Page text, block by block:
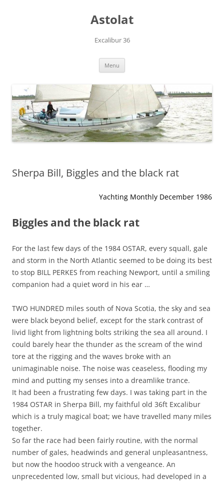
Astolat
Excalibur 36
Menu
Sherpa Bill, Biggles and the black rat
Yachting Monthly December 1986
Biggles and the black rat
For the last few days of the 1984 OSTAR, every squall, gale
and storm in the North Atlantic seemed to be doing its best
to stop BILL PERKES from reaching Newport, until a smiling
companion had a quiet word in his ear …
TWO HUNDRED miles south of Nova Scotia, the sky and sea
were black beyond belief, except for the stark contrast of
livid light from lightning bolts striking the sea all around. I
could barely hear the thunder as the scream of the wind
tore at the rigging and the waves broke with an
unimaginable noise. The noise was ceaseless, flooding my
mind and putting my senses into a dreamlike trance.
It had been a frustrating few days. I was taking part in the
1984 OSTAR in Sherpa Bill, my faithful old 36ft Excalibur
which is a truly magical boat; we have travelled many miles
together.
So far the race had been fairly routine, with the normal
number of gales, headwinds and general unpleasantness,
but now the hoodoo struck with a vengeance. An
unprecedented low, small but vicious, had developed in a